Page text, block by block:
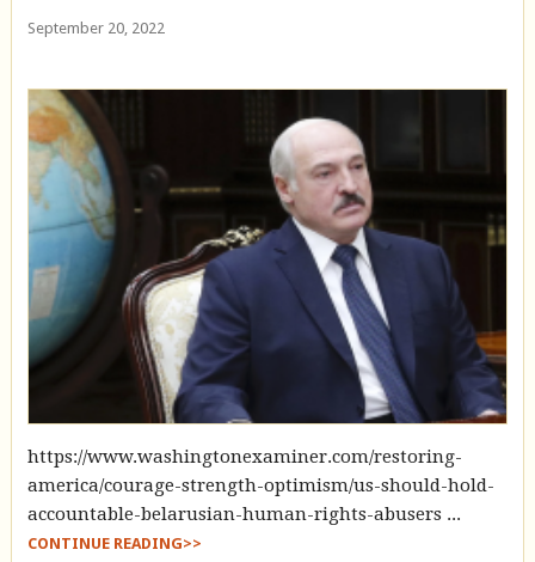
September 20, 2022
https://www.washingtonexaminer.com/restoring-
america/courage-strength-optimism/us-should-hold-
accountable-belarusian-human-rights-abusers ...
CONTINUE READING>>